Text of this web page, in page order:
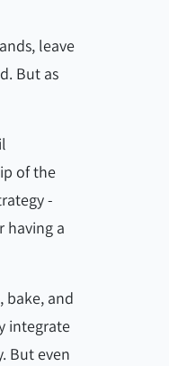
leave
But as
of the
-
having a
bake, and
integrate
But even